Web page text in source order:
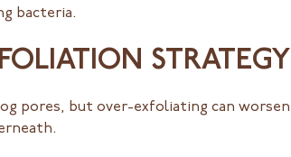
bacteria.
STRATEGY
pores, but over-exfoliating can